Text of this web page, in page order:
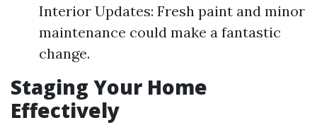
Interior Updates: Fresh paint and minor
maintenance could make a fantastic
change.
Staging Your Home
Effectively